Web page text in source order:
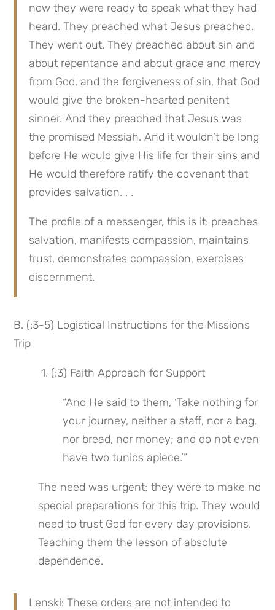
now they were ready to speak what they had
heard. They preached what Jesus preached.
They went out. They preached about sin and
about repentance and about grace and mercy
from God, and the forgiveness of sin, that God
would give the broken-hearted penitent
sinner. And they preached that Jesus was
the promised Messiah. And it wouldn’t be long
before He would give His life for their sins and
He would therefore ratify the covenant that
provides salvation. . .
The profile of a messenger, this is it: preaches
salvation, manifests compassion, maintains
trust, demonstrates compassion, exercises
discernment.
B. (:3-5) Logistical Instructions for the Missions
Trip
1. (:3) Faith Approach for Support
“And He said to them, ‘Take nothing for
your journey, neither a staff, nor a bag,
nor bread, nor money; and do not even
have two tunics apiece.’”
The need was urgent; they were to make no
special preparations for this trip. They would
need to trust God for every day provisions.
Teaching them the lesson of absolute
dependence.
Lenski: These orders are not intended to